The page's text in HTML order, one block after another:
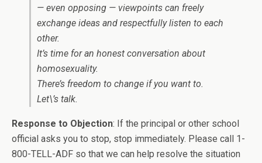
— even opposing — viewpoints can freely
exchange ideas and respectfully listen to each
other.
It’s time for an honest conversation about
homosexuality.
There’s freedom to change if you want to.
Let\’s talk.
Response to Objection: If the principal or other school
official asks you to stop, stop immediately. Please call 1-
800-TELL-ADF so that we can help resolve the situation